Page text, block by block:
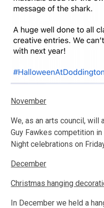
November
We, as an arts council, will
Guy Fawkes competition
Night celebrations on
December
Christmas hanging
In December we held a